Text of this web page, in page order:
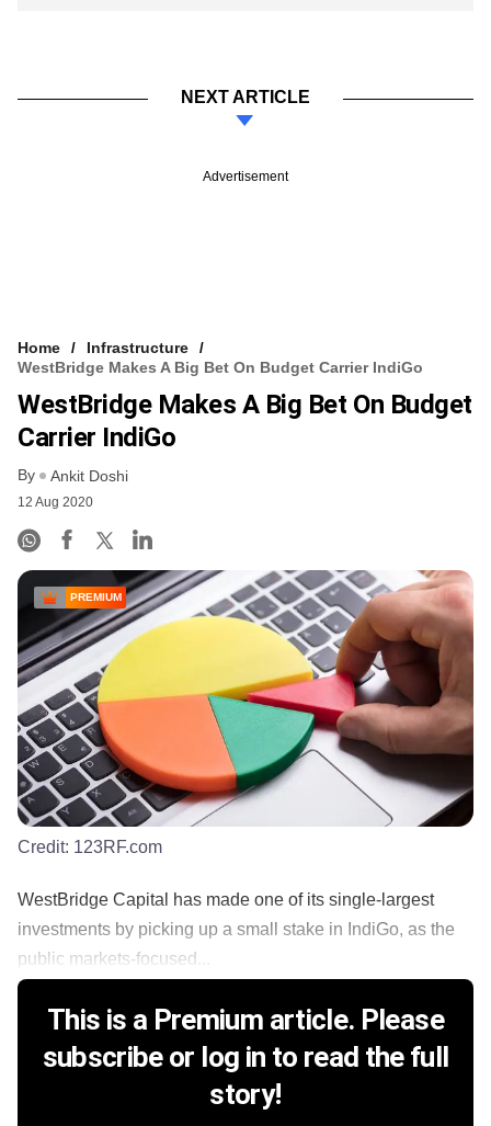
NEXT ARTICLE
Advertisement
Home
Infrastructure
WestBridge Makes A Big Bet On Budget Carrier IndiGo
WestBridge Makes A Big Bet On Budget
Carrier IndiGo
By Ankit Doshi
12 Aug 2020
PREMIUM
Credit: 123RF.com
WestBridge Capital has made one of its single-largest
investments by picking up a small stake in IndiGo, as the
public markets-focused...
This is a Premium article. Please
subscribe or log in to read the full
story!